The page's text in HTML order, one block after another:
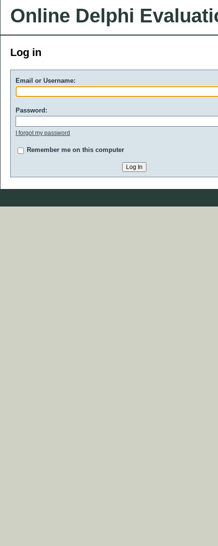
Online Delphi
Log in
Email or Username:
Password:
I forgot my password
Remember me on this computer